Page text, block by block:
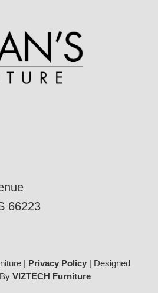
66223
| Privacy Policy | Designed
VIZTECH Furniture